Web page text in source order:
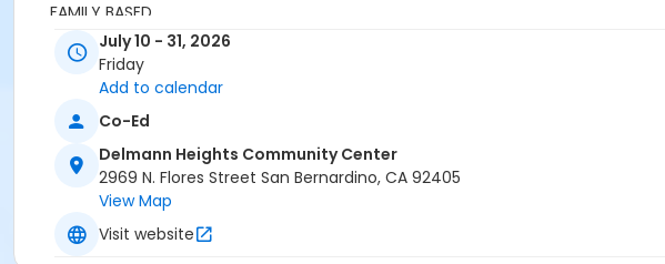
FAMILY BASED
Location
Delmann Heights Community Center 2969 N Flores St, San Bernardino, CA 92405
July 10 - 31, 2026
Friday
Add to calendar
Co-Ed
Delmann Heights Community Center
2969 N. Flores Street San Bernardino, CA 92405
View Map
Visit website